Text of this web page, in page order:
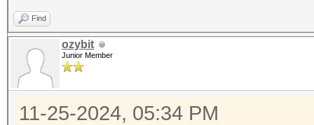
Find
ozybit
Junior Member
11-25-2024, 05:34 PM